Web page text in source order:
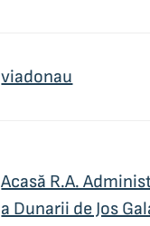
viadonau
Acasă R.A.
a Dunarii de Jos